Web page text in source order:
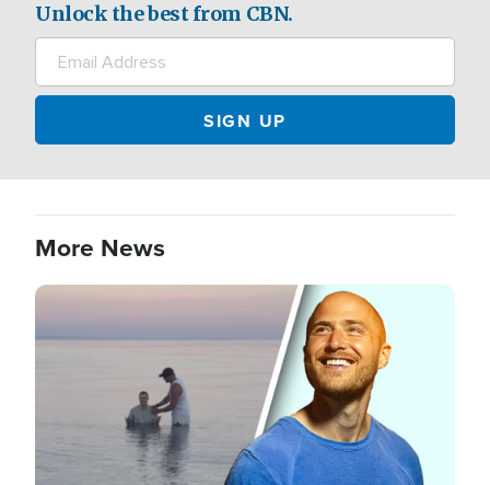
Unlock the best from CBN.
More News
Image